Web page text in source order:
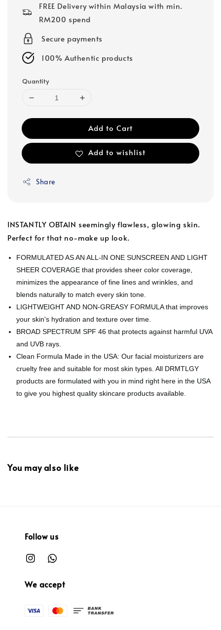
FREE Delivery within Malaysia with min.
RM200 spend
Secure payments
100% Authentic products
Quantity
Add to Cart
Add to wishlist
Share
INSTANTLY OBTAIN seemingly flawless, glowing skin.
Perfect for that no-make up look.
FORMULATED AS AN ALL-IN ONE SUNSCREEN AND LIGHT
SHEER COVERAGE that provides sheer color coverage,
minimizes the appearance of fine lines and wrinkles, and
blends naturally to match every skin tone.
LIGHTWEIGHT AND NON-GREASY FORMULA that improves
your skin's hydration and texture over time.
BROAD SPECTRUM SPF 46 that protects against harmful UVA
and UVB rays.
Clean Formula Made in the USA: Our facial moisturizers are
cruelty free and suitable for most skin types. All DRMTLGY
products are formulated with you in mind right here in the USA
to give you highest quality skincare products available.
You may also like
Follow us
We accept